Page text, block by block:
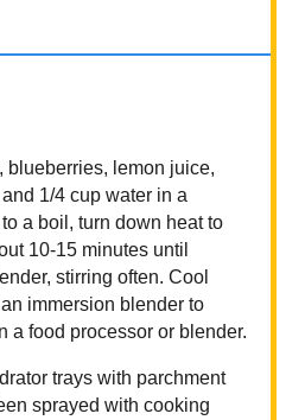
blueberries, lemon juice,
1/4 cup water in a
a boil, turn down heat to
10-15 minutes until
stirring often. Cool
immersion blender to
a food processor or blender.
trays with parchment
sprayed with cooking